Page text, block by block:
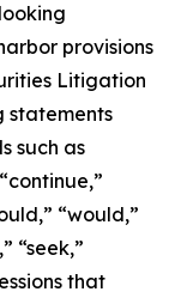
provisions
Litigation
statements
such as
“would,”
“seek,”
that